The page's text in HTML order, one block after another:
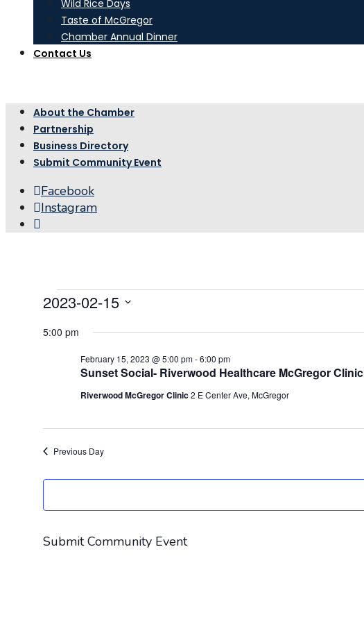
Wild Rice Days
Taste of McGregor
Chamber Annual Dinner
Contact Us
About the Chamber
Partnership
Business Directory
Submit Community Event
Facebook
Instagram
Events
for
February
2023-02-15
date.
5:00 pm
Sunset Social- Riverwood Healthcare McGregor Clinic
February 15, 2023 @ 5:00 pm-6:00 pm
Riverwood McGregor Clinic2 E Center Ave, McGregor
Previous Day
Submit Community Event